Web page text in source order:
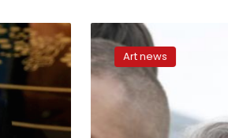
Mad
Max
director
George
Art news